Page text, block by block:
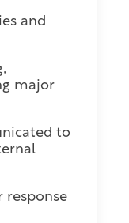
and
major
to
response